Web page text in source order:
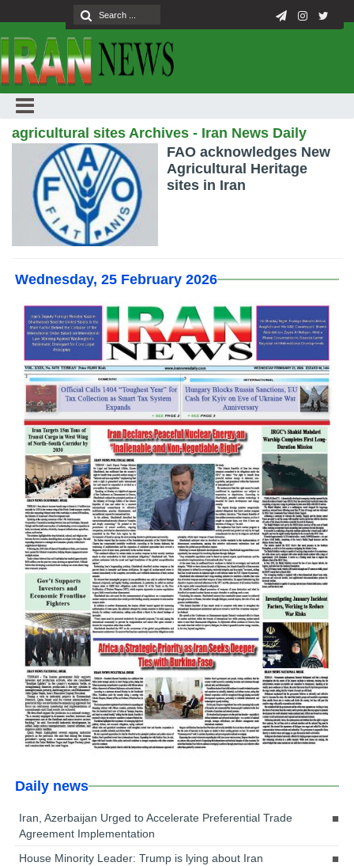
agricultural sites Archives - Iran News Daily
FAO acknowledges New
Agricultural Heritage
sites in Iran
Wednesday, 25 February 2026
Daily news
Iran, Azerbaijan Urged to Accelerate Preferential Trade
Agreement Implementation
House Minority Leader: Trump is lying about Iran